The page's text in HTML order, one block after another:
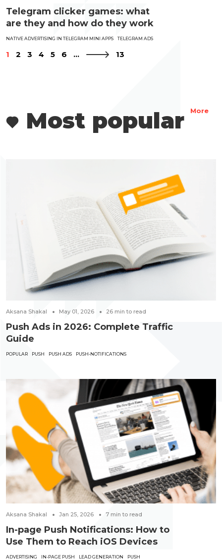
Telegram clicker games: what
are they and how do they work
NATIVE ADVERTISING IN TELEGRAM MINI APPS TELEGRAM ADS
1 2 3 4 5 6 ... 13
Most popular More
Aksana Shakal May 01, 2026 26 min to read
Push Ads in 2026: Complete Traffic
Guide
POPULAR PUSH PUSH ADS PUSH-NOTIFICATIONS
Aksana Shakal Jan 25, 2026 7 min to read
In-page Push Notifications: How to
Use Them to Reach iOS Devices
ADVERTISING IN-PAGE PUSH LEAD GENERATION PUSH